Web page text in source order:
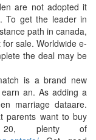
are not adopted it
To get the leader in
path in canada,
sale. Worldwide e-
the deal may be
is a brand new
an. As adding a
marriage dataare.
parents want to buy
20, plenty of